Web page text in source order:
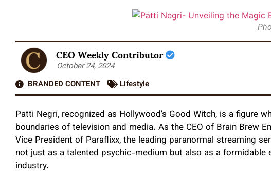
CEO Weekly Contributor
October 24, 2024
BRANDED CONTENT
Lifestyle
Patti Negri, recognized as Hollywood’s Good Witch, is a figure
boundaries of television and media. As the CEO of Brain Brew
Vice President of Paraflixx, the leading paranormal streaming
not just as a talented psychic-medium but also as a formidable
industry.